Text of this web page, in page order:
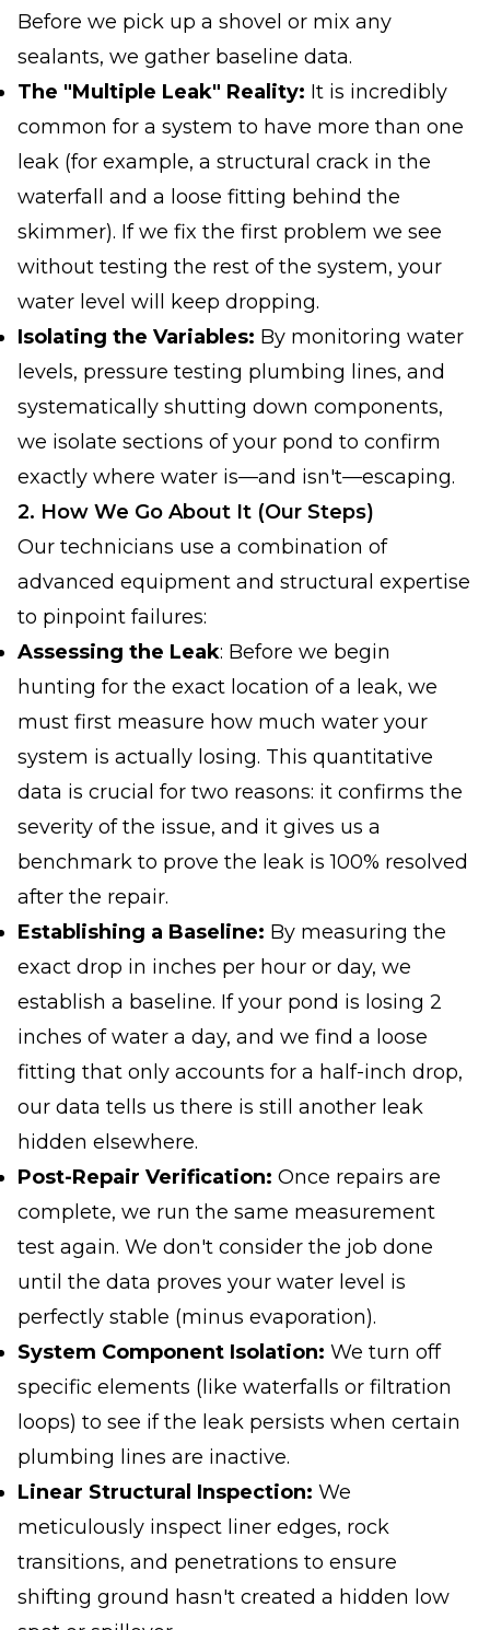
Before we pick up a shovel or mix any
sealants, we gather baseline data.
The "Multiple Leak" Reality: It is incredibly
common for a system to have more than one
leak (for example, a structural crack in the
waterfall and a loose fitting behind the
skimmer). If we fix the first problem we see
without testing the rest of the system, your
water level will keep dropping.
Isolating the Variables: By monitoring water
levels, pressure testing plumbing lines, and
systematically shutting down components,
we isolate sections of your pond to confirm
exactly where water is—and isn't—escaping.
2. How We Go About It (Our Steps)
Our technicians use a combination of
advanced equipment and structural expertise
to pinpoint failures:
Assessing the Leak: Before we begin
hunting for the exact location of a leak, we
must first measure how much water your
system is actually losing. This quantitative
data is crucial for two reasons: it confirms the
severity of the issue, and it gives us a
benchmark to prove the leak is 100% resolved
after the repair.
Establishing a Baseline: By measuring the
exact drop in inches per hour or day, we
establish a baseline. If your pond is losing 2
inches of water a day, and we find a loose
fitting that only accounts for a half-inch drop,
our data tells us there is still another leak
hidden elsewhere.
Post-Repair Verification: Once repairs are
complete, we run the same measurement
test again. We don't consider the job done
until the data proves your water level is
perfectly stable (minus evaporation).
System Component Isolation: We turn off
specific elements (like waterfalls or filtration
loops) to see if the leak persists when certain
plumbing lines are inactive.
Linear Structural Inspection: We
meticulously inspect liner edges, rock
transitions, and penetrations to ensure
shifting ground hasn't created a hidden low